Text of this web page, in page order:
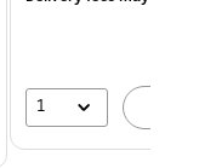
for 3 ring
1